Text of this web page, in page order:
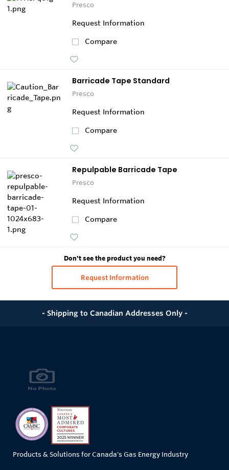
Presco
Request Information
Compare
Barricade Tape Standard
Presco
Request Information
Compare
Repulpable Barricade Tape
Presco
Request Information
Compare
Don't see the product you need?
Request Information
- Shipping to Canadian Addresses Only -
Products & Solutions for Canada's Gas Energy Industry